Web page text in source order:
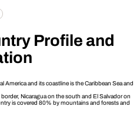
Profile and
America and its coastline is the Caribbean Sea and
Nicaragua on the south and El Salvador on
is covered 80% by mountains and forests and